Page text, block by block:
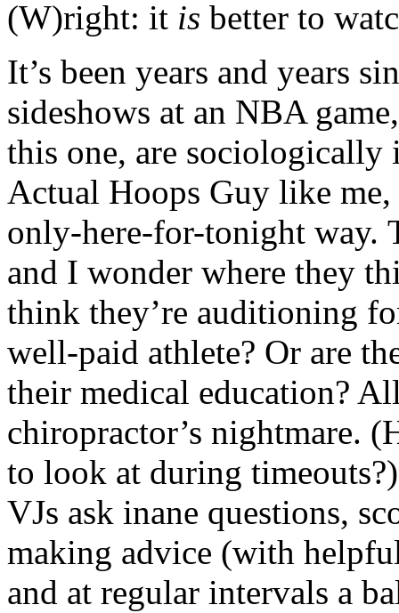
(W)right: it is better to
It’s been years and years
sideshows at an NBA
this one, are sociologically
Actual Hoops Guy like
only-here-for-tonight way.
and I wonder where they
think they’re auditioning
well-paid athlete? Or are
their medical education?
chiropractor’s nightmare.
to look at during
VJs ask inane questions,
making advice (with
and at regular intervals a